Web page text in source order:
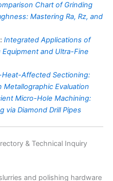
Chart of Grinding
Mastering Ra, Rz, and
Integrated Applications of
and Ultra-Fine
Affected Sectioning:
Evaluation
Micro-Hole Machining:
via Diamond Drill Pipes
& Technical Inquiry
and polishing hardware